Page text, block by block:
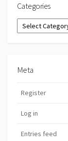
Categories
Categories
Meta
Register
Log in
Entries feed